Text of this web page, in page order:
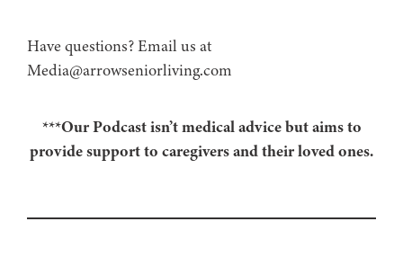
Have questions? Email us at
Media@arrowseniorliving.com
***Our Podcast isn’t medical advice but aims to
provide support to caregivers and their loved ones.